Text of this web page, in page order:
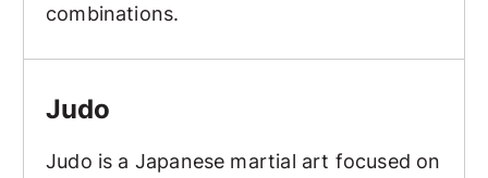
combinations.
Judo
Judo is a Japanese martial art focused on